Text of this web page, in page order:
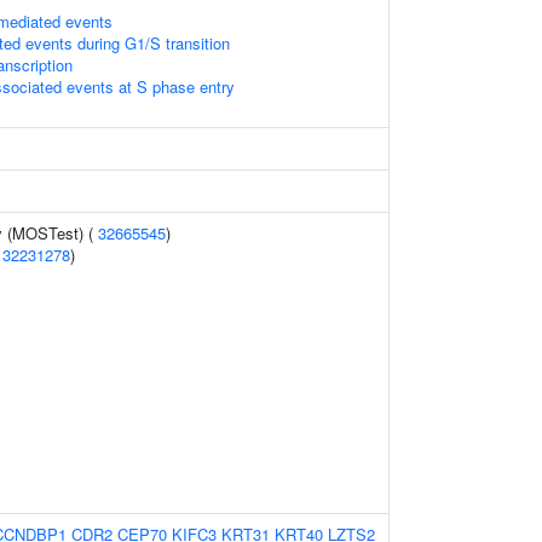
events
events during G1/S transition
events at S phase entry
(MOSTest) ( 32665545)
32231278)
CDR2 CEP70 KIFC3 KRT31 KRT40 LZTS2